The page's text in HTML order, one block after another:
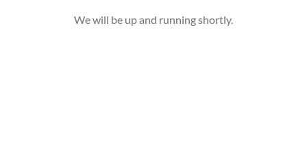
We will be up and running shortly.